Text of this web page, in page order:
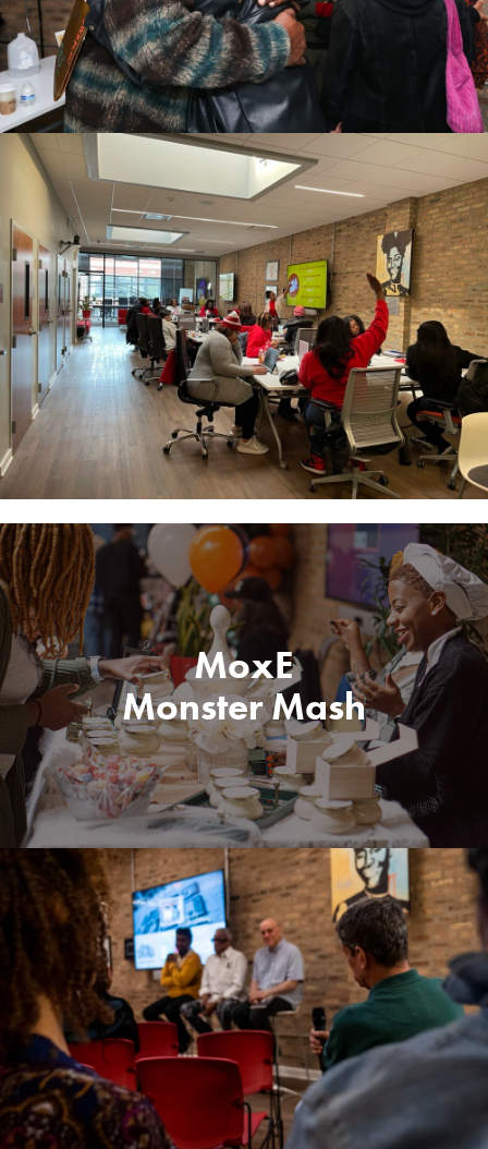
MoxE
Monster Mash